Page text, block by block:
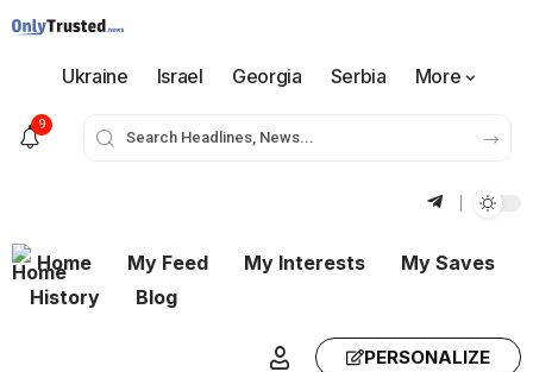
Ukraine Israel Georgia Serbia More
9
Home My Feed My Interests
My Saves
History
Blog
PERSONALIZE